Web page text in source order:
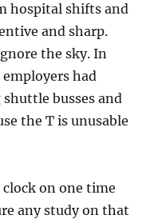
hospital shifts and
and sharp.
the sky. In
had
busses and
the T is unusable
on one time
any study on that